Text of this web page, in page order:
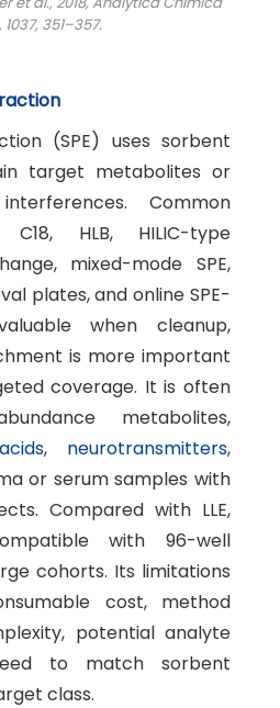
, 1037, 351–357.
(SPE) uses sorbent
target metabolites or
Common
HLB, HILIC-type
mixed-mode SPE,
plates, and online SPE-
when cleanup,
is more important
coverage. It is often
metabolites,
, neurotransmitters,
or serum samples with
Compared with LLE,
with 96-well
cohorts. Its limitations
cost, method
potential analyte
to match sorbent
class.